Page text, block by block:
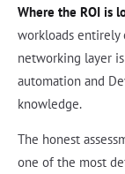
Where the ROI is
workloads entirely
networking layer
automation and
knowledge.
The honest
one of the most